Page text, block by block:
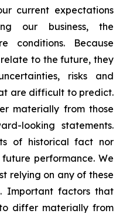
current expectations
our business, the
conditions. Because
to the future, they
risks and
are difficult to predict.
materially from those
looking statements.
of historical fact nor
performance. We
relying on any of these
Important factors that
differ materially from